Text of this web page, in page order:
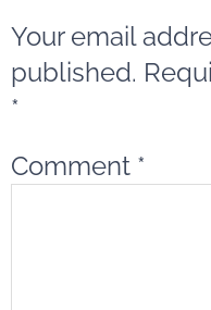
Your email
published.
*
Comment *